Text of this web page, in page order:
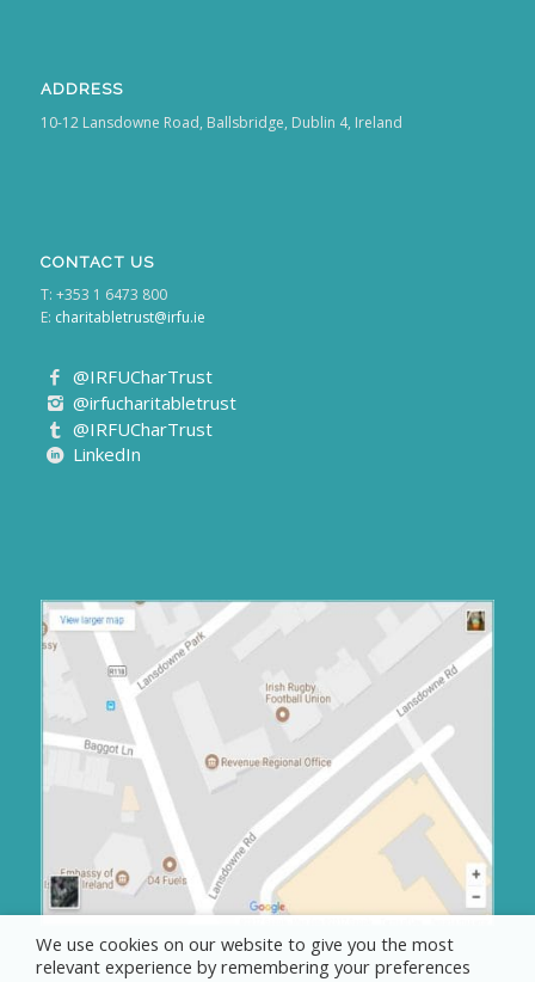
ADDRESS
10-12 Lansdowne Road, Ballsbridge, Dublin 4, Ireland
CONTACT US
T: +353 1 6473 800
E: charitabletrust@irfu.ie
@IRFUCharTrust
@irfucharitabletrust
@IRFUCharTrust
LinkedIn
We use cookies on our website to give you the most
relevant experience by remembering your preferences